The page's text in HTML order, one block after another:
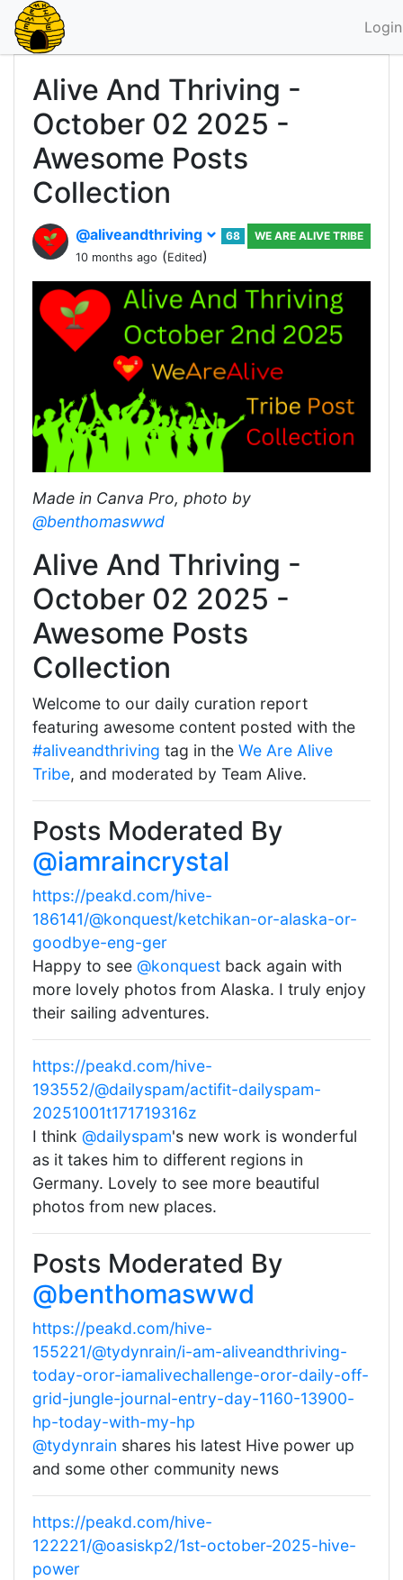
Login
Alive And Thriving -
October 02 2025 -
Awesome Posts
Collection
@aliveandthriving
68
10 months ago (Edited)
WE ARE ALIVE TRIBE
Made in Canva Pro, photo by
@benthomaswwd
Alive And Thriving -
October 02 2025 -
Awesome Posts
Collection
Welcome to our daily curation report
featuring awesome content posted with the
#aliveandthriving tag in the We Are Alive
Tribe, and moderated by Team Alive.
Posts Moderated By
@iamraincrystal
https://peakd.com/hive-
186141/@konquest/ketchikan-or-alaska-or-
goodbye-eng-ger
Happy to see @konquest back again with
more lovely photos from Alaska. I truly enjoy
their sailing adventures.
https://peakd.com/hive-
193552/@dailyspam/actifit-dailyspam-
20251001t171719316z
I think @dailyspam's new work is wonderful
as it takes him to different regions in
Germany. Lovely to see more beautiful
photos from new places.
Posts Moderated By
@benthomaswwd
https://peakd.com/hive-
155221/@tydynrain/i-am-aliveandthriving-
today-oror-iamalivechallenge-oror-daily-off-
grid-jungle-journal-entry-day-1160-13900-
hp-today-with-my-hp
@tydynrain shares his latest Hive power up
and some other community news
https://peakd.com/hive-
122221/@oasiskp2/1st-october-2025-hive-
power